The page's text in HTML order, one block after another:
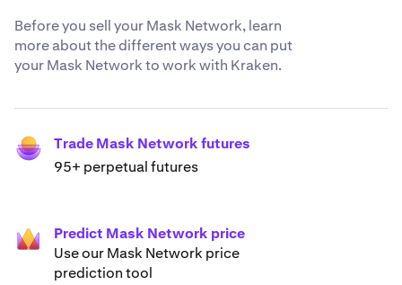
Before you sell your Mask Network, learn
more about the different ways you can put
your Mask Network to work with Kraken.
Trade Mask Network futures
95+ perpetual futures
Predict Mask Network price
Use our Mask Network price
prediction tool